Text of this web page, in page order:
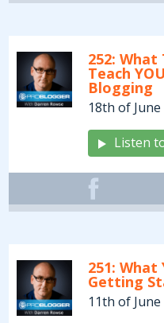
252: What
Teach
Blogging
18th of
Listen
251: What
Getting
11th of